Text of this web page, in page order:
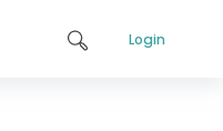
Login